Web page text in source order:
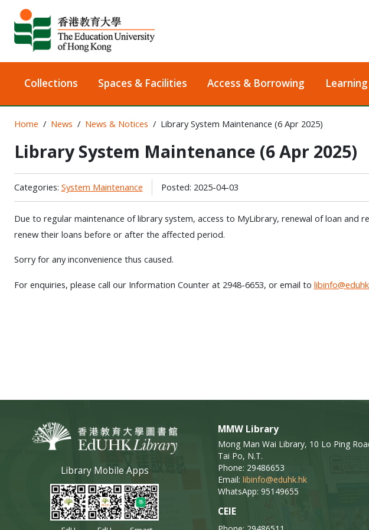
Collections Spaces & Facilities Access & Borrowing
Home News News & Notices Library System Maintenance (6 Apr 2025)
Library System Maintenance (6 Apr 2025)
Categories: System Maintenance Posted: 2025-04-03
Due to regular maintenance of library system, access to MyLibrary, renewal of loan and
renew their loans before or after the affected period.
Sorry for any inconvenience thus caused.
For enquiries, please call our Information Counter at 2948-6653, or email to
Library Mobile Apps
MMW Library
Mong Man Wai Library, 10 Lo Ping
Tai Po, N.T.
Phone: 29486653
Email: libinfo@eduhk.hk
WhatsApp: 95149655
CEIE